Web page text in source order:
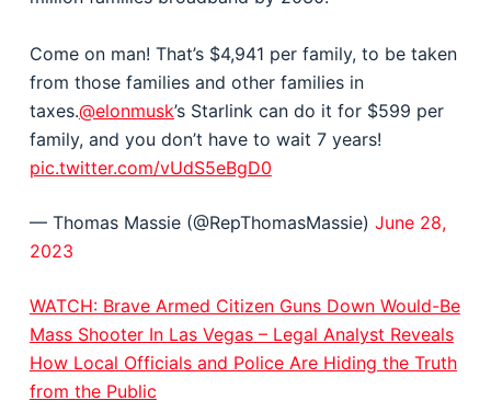
Come on man! That’s $4,941 per family, to be taken
from those families and other families in
taxes.@elonmusk’s Starlink can do it for $599 per
family, and you don’t have to wait 7 years!
pic.twitter.com/vUdS5eBgD0
— Thomas Massie (@RepThomasMassie) June 28,
2023
WATCH: Brave Armed Citizen Guns Down Would-Be
Mass Shooter In Las Vegas – Legal Analyst Reveals
How Local Officials and Police Are Hiding the Truth
from the Public